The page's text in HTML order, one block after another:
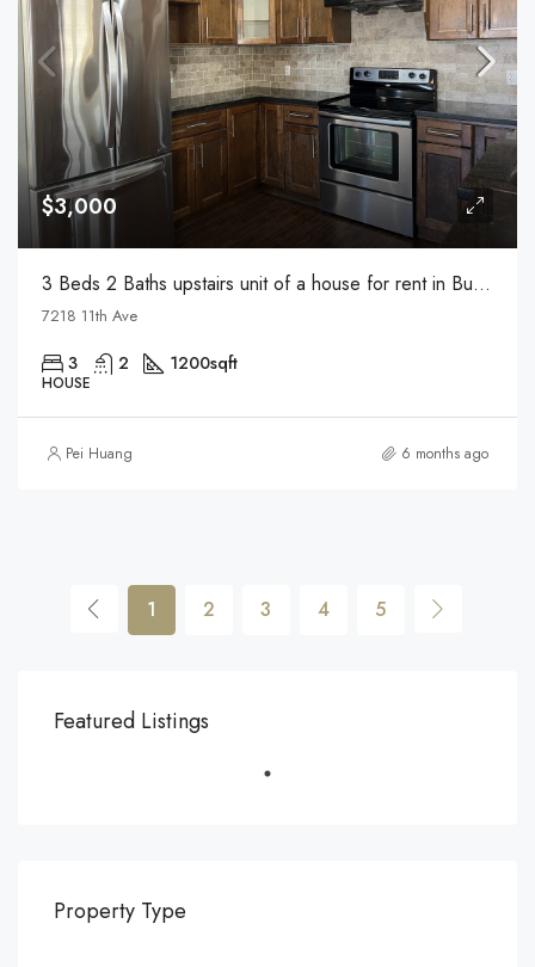
$3,000
3 Beds 2 Baths upstairs unit of a house for rent in Burnaby
7218 11th Ave
3 2 1200sqft
HOUSE
Pei Huang 6 months ago
1 2 3 4 5
Featured Listings
Property Type